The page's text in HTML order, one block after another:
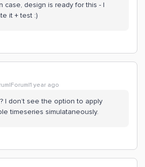
case, design is ready for this - I
it + test :)
year ago
I don’t see the option to apply
timeseries simulataneously.